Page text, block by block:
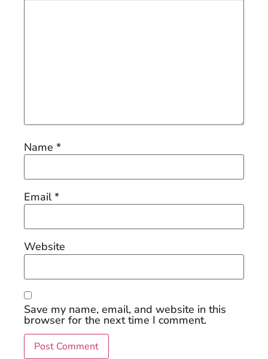
Name *
Email*
Website
Save my name, email, and website in this
browser for the next time I comment.